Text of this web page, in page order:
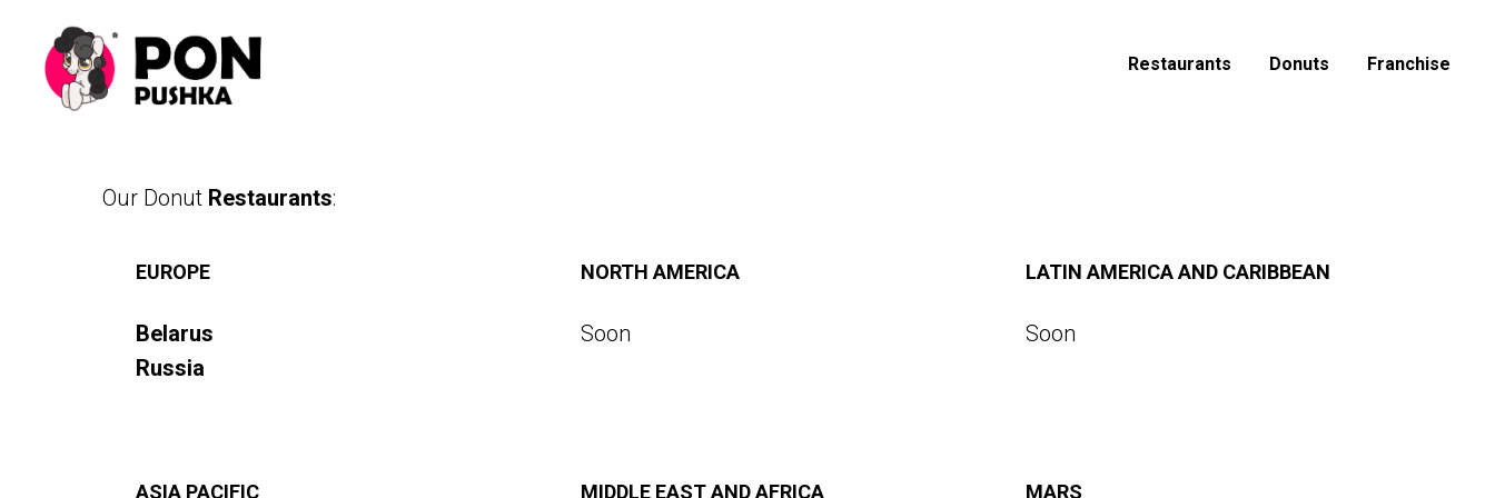
Restaurants Donuts Franchise
Our Donut Restaurants:
EUROPE
Belarus
Russia
NORTH AMERICA
Soon
LATIN AMERICA AND CARIBBEAN
Soon
ASIA PACIFIC MIDDLE EAST AND AFRICA MARS